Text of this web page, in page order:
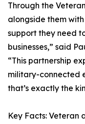
Through the
alongside them
support they need
businesses,” said
“This partnership
military-connected
that’s exactly the
Key Facts: Veteran